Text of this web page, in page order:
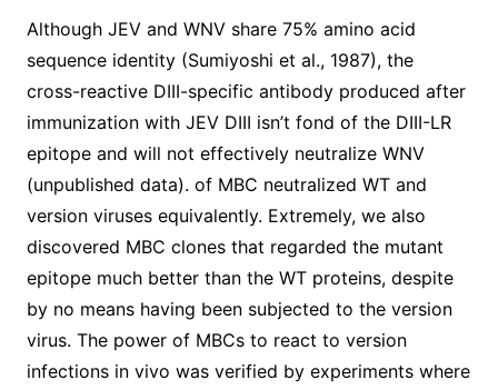
Although JEV and WNV share 75% amino acid
sequence identity (Sumiyoshi et al., 1987), the
cross-reactive DIII-specific antibody produced after
immunization with JEV DIII isn’t fond of the DIII-LR
epitope and will not effectively neutralize WNV
(unpublished data). of MBC neutralized WT and
version viruses equivalently. Extremely, we also
discovered MBC clones that regarded the mutant
epitope much better than the WT proteins, despite
by no means having been subjected to the version
virus. The power of MBCs to react to version
infections in vivo was verified by experiments where